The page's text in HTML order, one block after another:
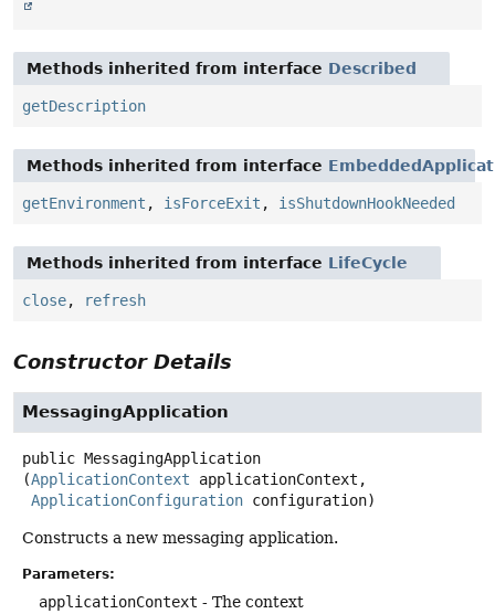
Methods inherited from interface Described
getDescription
Methods inherited from interface
getEnvironment , isForceExit , isShutdownHookNeeded
Methods inherited from interface LifeCycle
close, refresh
Constructor Details
MessagingApplication
public MessagingApplication
(ApplicationContext applicationContext,
ApplicationConfiguration configuration)
Constructs a new messaging application.
Parameters:
applicationContext - The context